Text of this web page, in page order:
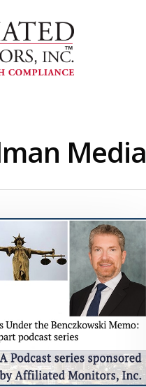
Media